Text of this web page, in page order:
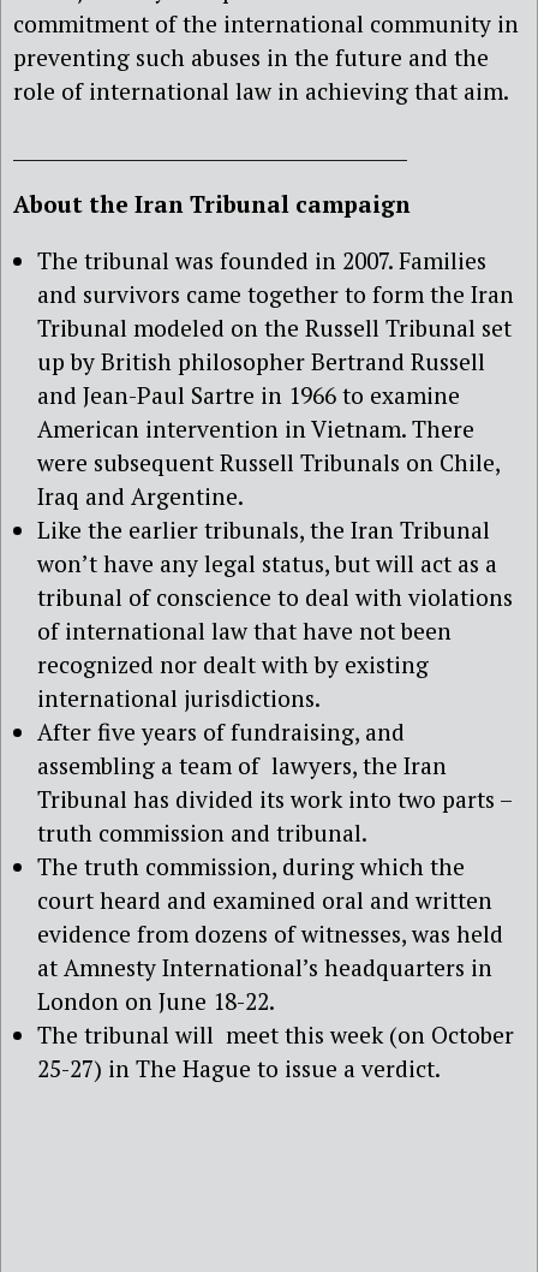
commitment of the international community in
preventing such abuses in the future and the
role of international law in achieving that aim.
About the Iran Tribunal campaign
The tribunal was founded in 2007. Families
and survivors came together to form the Iran
Tribunal modeled on the Russell Tribunal set
up by British philosopher Bertrand Russell
and Jean-Paul Sartre in 1966 to examine
American intervention in Vietnam. There
were subsequent Russell Tribunals on Chile,
Iraq and Argentine.
Like the earlier tribunals, the Iran Tribunal
won’t have any legal status, but will act as a
tribunal of conscience to deal with violations
of international law that have not been
recognized nor dealt with by existing
international jurisdictions.
After five years of fundraising, and
assembling a team of lawyers, the Iran
Tribunal has divided its work into two parts –
truth commission and tribunal.
The truth commission, during which the
court heard and examined oral and written
evidence from dozens of witnesses, was held
at Amnesty International’s headquarters in
London on June 18-22.
The tribunal will meet this week (on October
25-27) in The Hague to issue a verdict.